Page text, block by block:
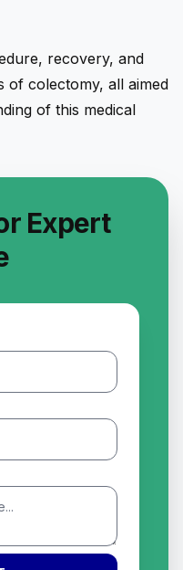
recovery, and
of colectomy, all aimed
of this medical
Expert